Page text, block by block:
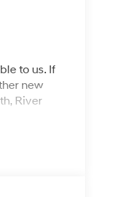
to us. If
new
River